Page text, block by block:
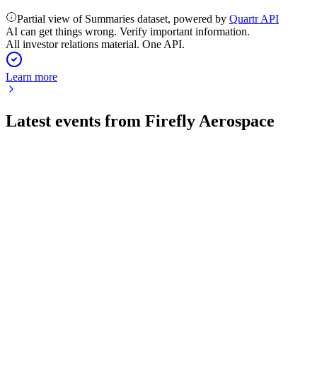
Partial view of Summaries dataset, powered by Quartr API
AI can get things wrong. Verify important information.
All investor relations material. One API.
Learn more
Latest events from Firefly Aerospace